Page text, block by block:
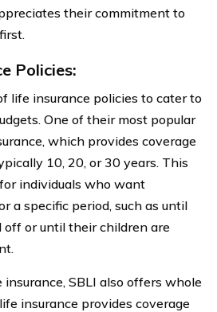
their commitment to
Policies:
life insurance policies to cater to
One of their most popular
which provides coverage
10, 20, or 30 years. This
individuals who want
a specific period, such as until
or until their children are
SBLI also offers whole
insurance provides coverage